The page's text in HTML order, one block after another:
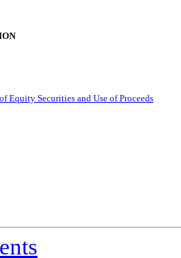
Equity Securities and Use of Proceeds